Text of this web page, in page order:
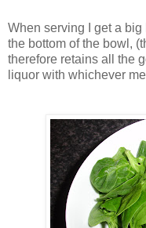
When serving I get a
the bottom of the bowl,
therefore retains all the
liquor with whichever